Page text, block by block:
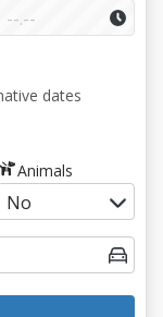
dates
Animals